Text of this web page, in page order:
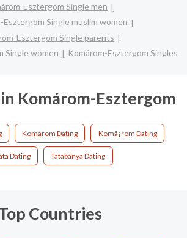
Esztergom Single men
Esztergom Single muslim women
Esztergom Single parents
Single women
Komárom-Esztergom Singles
Komárom-Esztergom
Komárom Dating Komã¡rom Dating
Dating Tatabánya Dating
Countries